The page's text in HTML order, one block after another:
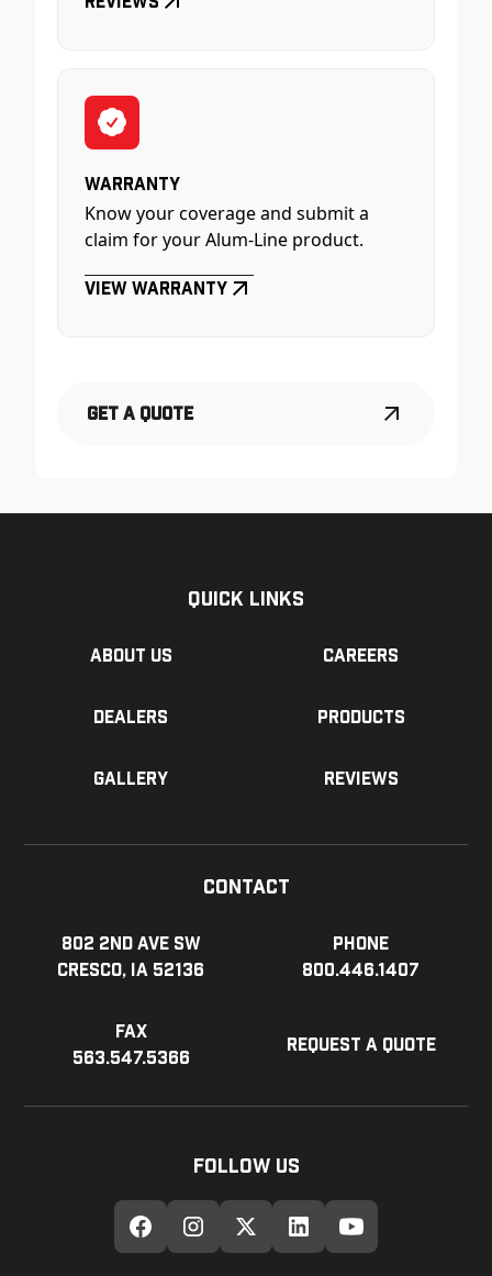
Warranty
Know your coverage and submit a
claim for your Alum-Line product.
View Warranty
Get a Quote
Quick Links
About us Careers
Dealers Products
Gallery Reviews
Contact
802 2nd Ave SW
Cresco, IA 52136
Phone
800.446.1407
Fax
563.547.5366
Request a Quote
Follow Us